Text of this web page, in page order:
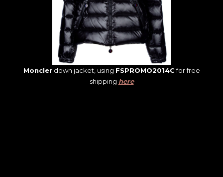
Monclerdown jacket, using FSPROMO2014Cfor free
shipping here